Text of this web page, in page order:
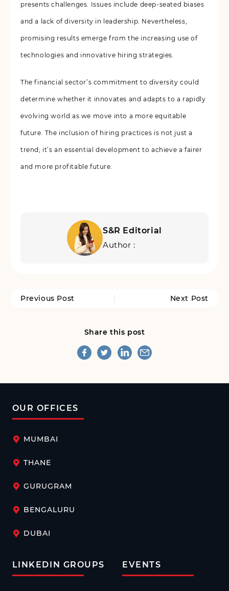
presents challenges. Issues include deep-seated biases
and a lack of diversity in leadership. Nevertheless,
promising results emerge from the increasing use of
technologies and innovative hiring strategies.
The financial sector’s commitment to diversity could
determine whether it innovates and adapts to a rapidly
evolving world as we move into a more equitable
future. The inclusion of hiring practices is not just a
trend; it’s an essential development to achieve a fairer
and more profitable future.
S&R Editorial
Author :
Previous Post Next Post
Share this post
OUR OFFICES
MUMBAI
THANE
GURUGRAM
BENGALURU
DUBAI
LINKEDIN GROUPS EVENTS